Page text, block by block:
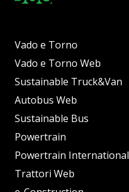
Vado e Torno
Vado e Torno Web
Sustainable Truck&Van
Autobus Web
Sustainable Bus
Powertrain
Powertrain International
Trattori Web